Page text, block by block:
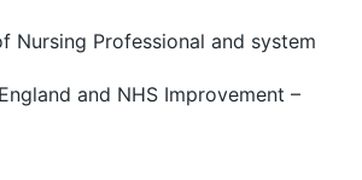
Nursing Professional and system
and NHS Improvement –